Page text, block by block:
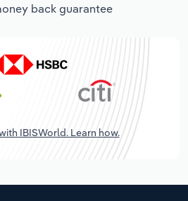
back guarantee
IBISWorld. Learn how.